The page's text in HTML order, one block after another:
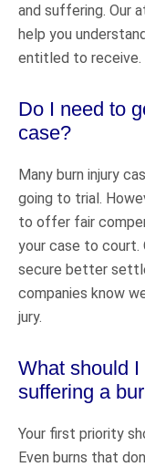
and suffering. Our
help you
entitled to receive.
Do I need to
case?
Many burn injury
going to trial.
to offer fair
your case to court.
secure better
companies know
jury.
What should
suffering a
Your first priority
Even burns that